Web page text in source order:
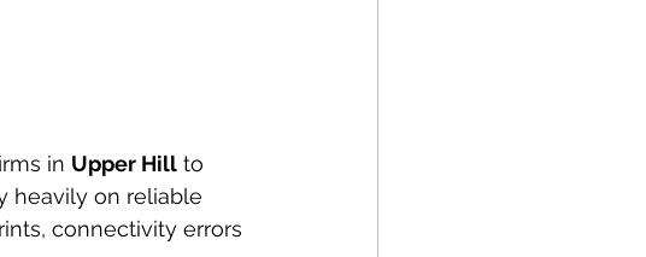
in Upper Hill to
heavily on reliable
connectivity errors